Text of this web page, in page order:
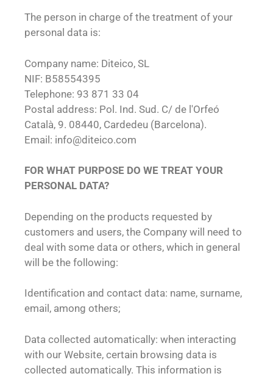
The person in charge of the treatment of your
personal data is:
Company name: Diteico, SL
NIF: B58554395
Telephone: 93 871 33 04
Postal address: Pol. Ind. Sud. C/ de l'Orfeó
Català, 9. 08440, Cardedeu (Barcelona).
Email: info@diteico.com
FOR WHAT PURPOSE DO WE TREAT YOUR
PERSONAL DATA?
Depending on the products requested by
customers and users, the Company will need to
deal with some data or others, which in general
will be the following:
Identification and contact data: name, surname,
email, among others;
Data collected automatically: when interacting
with our Website, certain browsing data is
collected automatically. This information is